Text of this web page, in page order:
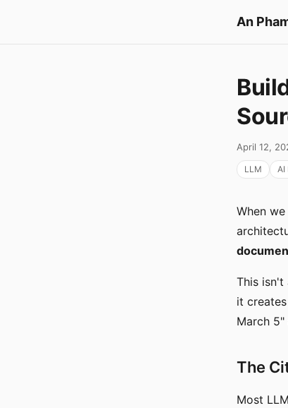
An
April 12,
LLM AI
When
This isn't
it
March
The
Most